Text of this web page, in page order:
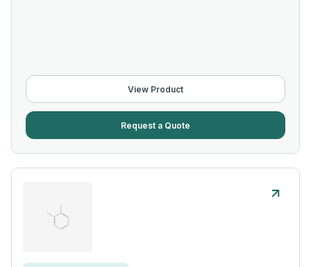
View Product
Request a Quote